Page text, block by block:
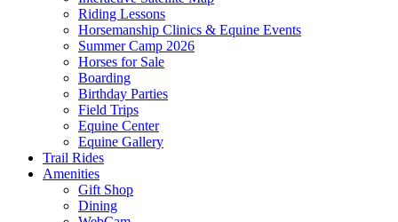
Riding Lessons
Horsemanship Clinics & Equine Events
Summer Camp 2026
Horses for Sale
Boarding
Birthday Parties
Field Trips
Equine Center
Equine Gallery
Trail Rides
Amenities
Gift Shop
Dining